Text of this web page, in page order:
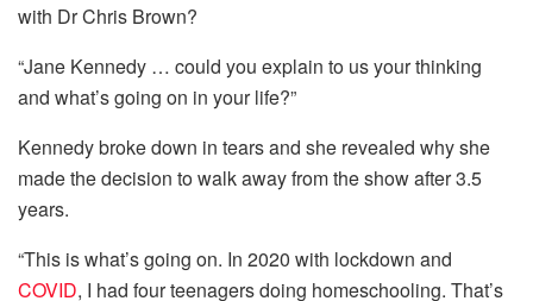
with Dr Chris Brown?
“Jane Kennedy … could you explain to us your thinking
and what’s going on in your life?”
Kennedy broke down in tears and she revealed why she
made the decision to walk away from the show after 3.5
years.
“This is what’s going on. In 2020 with lockdown and
COVID, I had four teenagers doing homeschooling. That’s